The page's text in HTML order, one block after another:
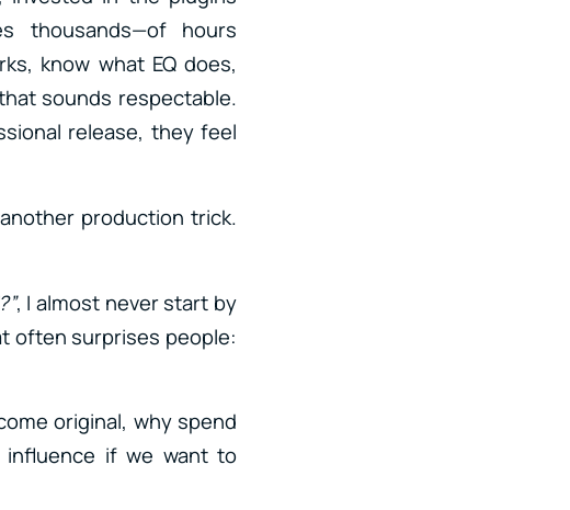
thousands—of hours
know what EQ does,
sounds respectable.
release, they feel
production trick.
, I almost never start by
often surprises people:
original, why spend
influence if we want to